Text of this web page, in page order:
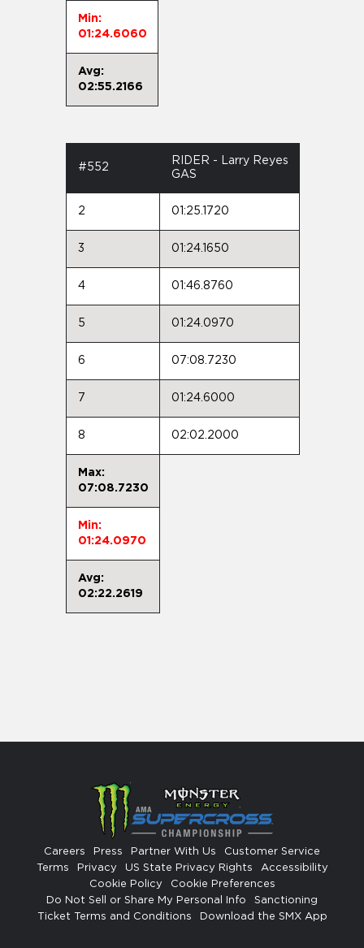
Min:
01:24.6060
Avg:
02:55.2166
#552
RIDER - Larry Reyes
GAS
2 01:25.1720
3 01:24.1650
4 01:46.8760
5 01:24.0970
6 07:08.7230
7 01:24.6000
8 02:02.2000
Max:
07:08.7230
Min:
01:24.0970
Avg:
02:22.2619
Careers Press Partner With Us
Customer Service
Terms
Privacy US State Privacy Rights
Accessibility
Cookie Policy
Cookie Preferences
Do Not Sell or Share My Personal Info
Sanctioning
Ticket Terms and Conditions
Download the SMX App